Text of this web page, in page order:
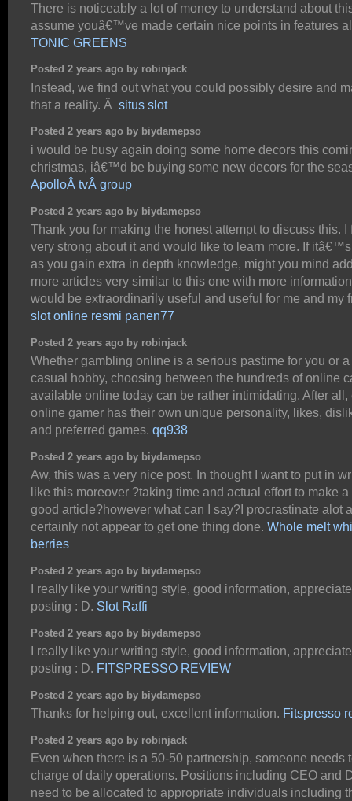
There is noticeably a lot of money to understand about
assume youâ€™ve made certain nice points in features
TONIC GREENS
Posted 2 years ago by robinjack
Instead, we find out what you could possibly desire and
that a reality. Â situs slot
Posted 2 years ago by biydamepso
i would be busy again doing some home decors this
christmas, iâ€™d be buying some new decors for the
ApolloÂ tvÂ group
Posted 2 years ago by biydamepso
Thank you for making the honest attempt to discuss this. I
very strong about it and would like to learn more. If
as you gain extra in depth knowledge, might you mind
more articles very similar to this one with more
would be extraordinarily useful and useful for me and my
slot online resmi panen77
Posted 2 years ago by robinjack
Whether gambling online is a serious pastime for you or a
casual hobby, choosing between the hundreds of online
available online today can be rather intimidating. After all,
online gamer has their own unique personality, likes,
and preferred games. qq938
Posted 2 years ago by biydamepso
Aw, this was a very nice post. In thought I want to put in
like this moreover ?taking time and actual effort to make a
good article?however what can I say?I procrastinate alot
certainly not appear to get one thing done. Whole melt
berries
Posted 2 years ago by biydamepso
I really like your writing style, good information,
posting : D. Slot Raffi
Posted 2 years ago by biydamepso
I really like your writing style, good information,
posting : D. FITSPRESSO REVIEW
Posted 2 years ago by biydamepso
Thanks for helping out, excellent information. Fitspresso
Posted 2 years ago by robinjack
Even when there is a 50-50 partnership, someone needs
charge of daily operations. Positions including CEO and
need to be allocated to appropriate individuals including